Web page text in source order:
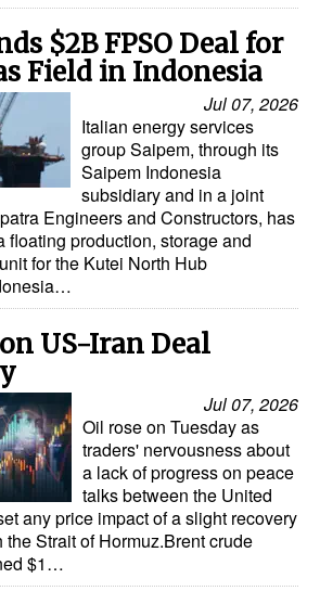
$2B FPSO Deal for
Field in Indonesia
Jul 07, 2026
Italian energy services
group Saipem, through its
Saipem Indonesia
subsidiary and in a joint
Engineers and Constructors, has
floating production, storage and
for the Kutei North Hub
US-Iran Deal
Jul 07, 2026
Oil rose on Tuesday as
traders' nervousness about
a lack of progress on peace
talks between the United
any price impact of a slight recovery
Strait of Hormuz.Brent crude
$1…